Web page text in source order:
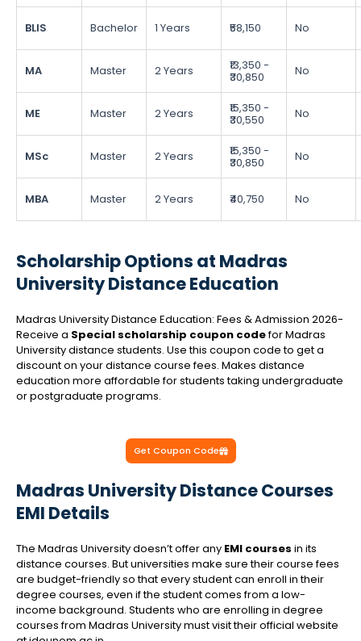
BLIS Bachelor 1 Years ₹58,150 No
MA Master 2 Years ₹13,350 -
₹30,850 No
ME Master 2 Years ₹15,350 -
₹30,550 No
MSc Master 2 Years ₹15,350 -
₹30,850 No
MBA Master 2 Years ₹40,750 No
Scholarship Options at Madras
University Distance Education
Madras University Distance Education: Fees & Admission 2026-
Receive a Special scholarship coupon codefor Madras
University distance students. Use this coupon code to get a
discount on your distance course fees. Makes distance
education more affordable for students taking undergraduate
or postgraduate programs.
Get Coupon Code
Madras University Distance Courses
EMI Details
The Madras University doesn’t offer any EMI courses in its
distance courses. But universities make sure their course fees
are budget-friendly so that every student can enroll in their
degree courses, even if the student comes from a low-
income background. Students who are enrolling in degree
courses from Madras University must visit their official website